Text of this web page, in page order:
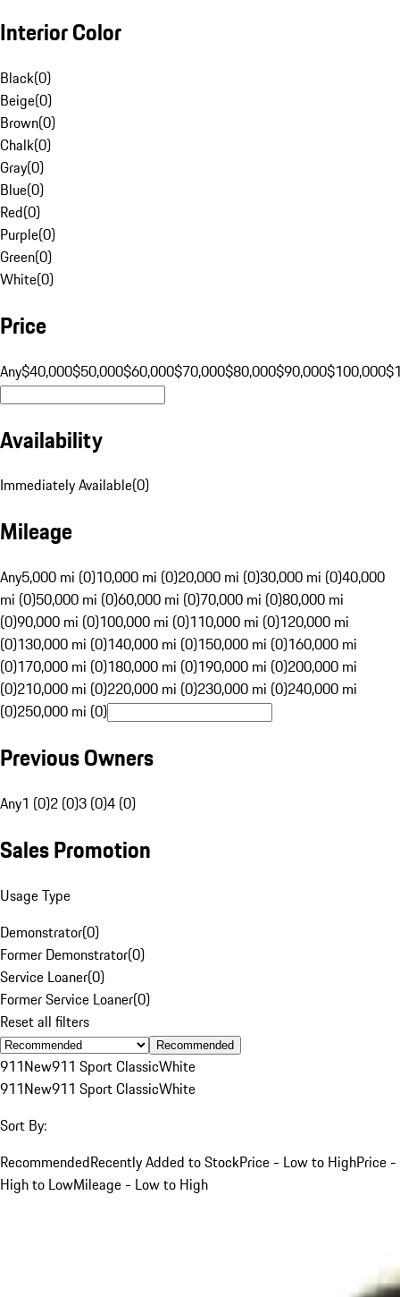
Interior Color
Black(0)
Beige(0)
Brown(0)
Chalk(0)
Gray(0)
Blue(0)
Red(0)
Purple(0)
Green(0)
White(0)
Price
Any$40,000$50,000$60,000$70,000$80,000$90,000$100,000
Availability
Immediately Available(0)
Mileage
Any5,000 mi (0)10,000 mi (0)20,000 mi (0)30,000 mi (0)40,000
mi (0)50,000 mi (0)60,000 mi (0)70,000 mi (0)80,000 mi
(0)90,000 mi (0)100,000 mi (0)110,000 mi (0)120,000 mi
(0)130,000 mi (0)140,000 mi (0)150,000 mi (0)160,000 mi
(0)170,000 mi (0)180,000 mi (0)190,000 mi (0)200,000 mi
(0)210,000 mi (0)220,000 mi (0)230,000 mi (0)240,000 mi
(0)250,000 mi (0)
Previous Owners
Any1 (0)2 (0)3 (0)4 (0)
Sales Promotion
Usage Type
Demonstrator(0)
Former Demonstrator(0)
Service Loaner(0)
Former Service Loaner(0)
Reset all filters
Recommended
911New911 Sport ClassicWhite
911New911 Sport ClassicWhite
Sort By:
RecommendedRecently Added to StockPrice - Low to HighPrice -
High to LowMileage - Low to High